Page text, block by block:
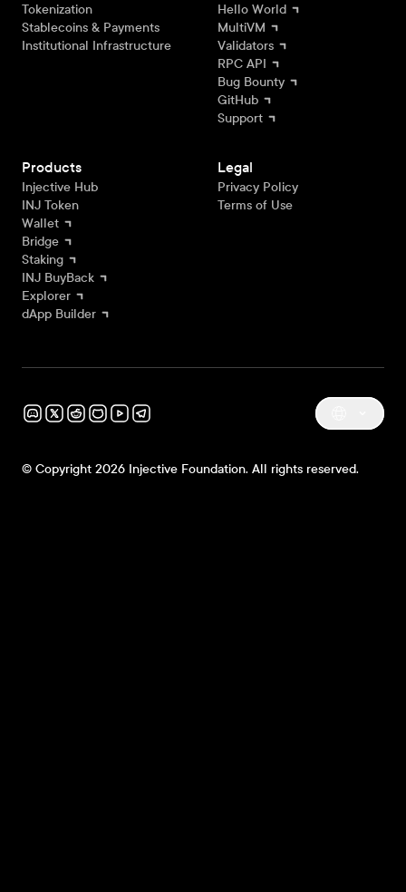
Tokenization
Stablecoins & Payments
Institutional Infrastructure
Hello World
MultiVM
Validators
RPC API
Bug Bounty
GitHub
Support
Products
Injective Hub
INJ Token
Wallet
Bridge
Staking
INJ BuyBack
Explorer
dApp Builder
Legal
Privacy Policy
Terms of Use
© Copyright 2026 Injective Foundation. All rights reserved.